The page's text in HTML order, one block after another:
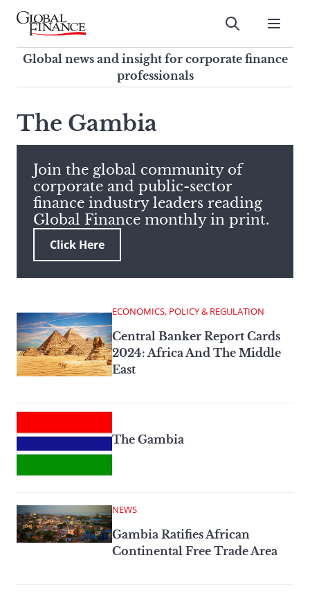
Skip
contentGlobal Finance Magazine
Global news and insight for
corporate finance professionals
Submit
Global news and insight for corporate finance
professionals
search
this
site,
enter
a
search
term
The Gambia
Join the global community of
corporate and public-sector
finance industry leaders reading
Global Finance monthly in print.
Click Here
ECONOMICS, POLICY & REGULATION
Central Banker Report Cards
2024: Africa And The Middle
East
The Gambia
NEWS
Gambia Ratifies African
Continental Free Trade Area